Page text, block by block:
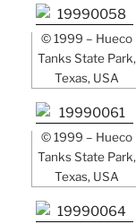
© 1999 – Hueco
Tanks State Park,
Texas, USA
© 1999 – Hueco
Tanks State Park,
Texas, USA